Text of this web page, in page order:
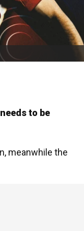
to be
meanwhile the